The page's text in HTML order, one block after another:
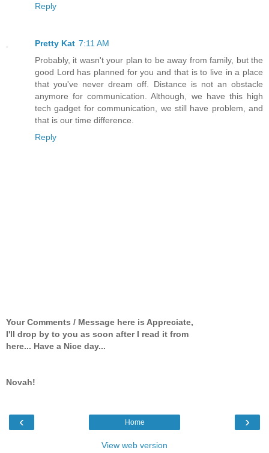
Reply
Pretty Kat 7:11 AM
Probably, it wasn't your plan to be away from family, but the
good Lord has planned for you and that is to live in a place
that you've never dream off. Distance is not an obstacle
anymore for communication. Although, we have this high
tech gadget for communication, we still have problem, and
that is our time difference.
Reply
Your Comments / Message here is Appreciate,
I'll drop by to you as soon after I read it from
here... Have a Nice day...
Novah!
‹ ›
Home
View web version